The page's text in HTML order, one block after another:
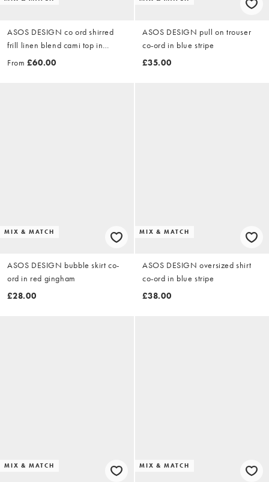
ASOS DESIGN co ord shirred
frill linen blend cami top in
chocolate
From £60.00
ASOS DESIGN pull on trouser
co-ord in blue stripe
£35.00
MIX & MATCH
ASOS DESIGN bubble skirt co-
ord in red gingham
£28.00
MIX & MATCH
ASOS DESIGN oversized shirt
co-ord in blue stripe
£38.00
MIX & MATCH MIX & MATCH